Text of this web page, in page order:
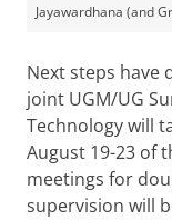
Jayawardhana (and
Next steps have
joint UGM/UG
Technology will
August 19-23 of
meetings for
supervision will